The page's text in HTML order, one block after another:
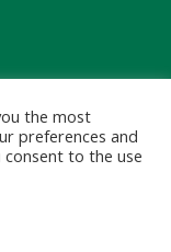
the most
preferences and
consent to the use